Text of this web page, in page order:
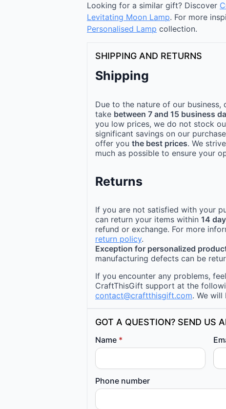
Looking for a similar gift? Discover
Levitating Moon Lamp. For more
Personalised Lamp collection.
SHIPPING AND RETURNS
Shipping
Due to the nature of our business,
take between 7 and 15 business
you low prices, we do not stock
significant savings on our
offer you the best prices. We
much as possible to ensure your
Returns
If you are not satisfied with your
can return your items within 14
refund or exchange. For more
return policy.
Exception for personalized
manufacturing defects can be
If you encounter any problems,
CraftThisGift support at the
contact@craftthisgift.com. We will
GOT A QUESTION? SEND US
Name *
Phone number